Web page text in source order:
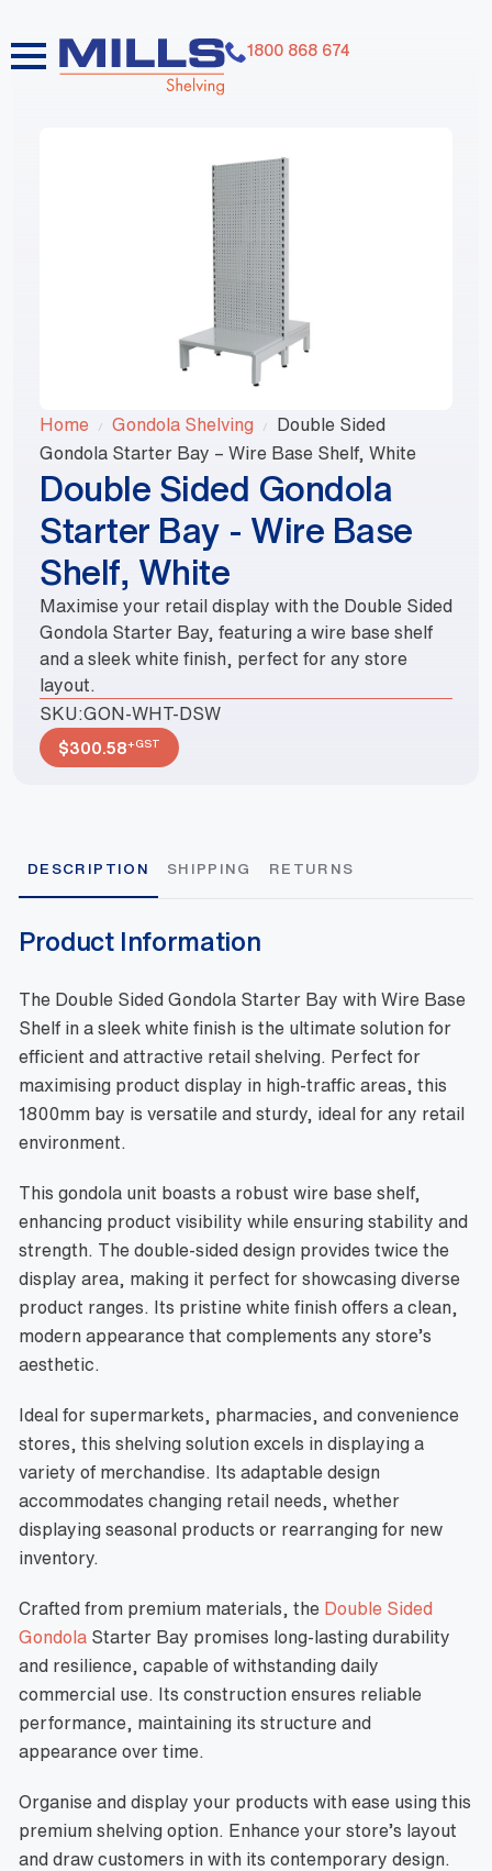
1800 868 674
Home Gondola Shelving
Double Sided
Gondola Starter Bay – Wire Base Shelf, White
Double Sided Gondola
Starter Bay - Wire Base
Shelf, White
Maximise your retail display with the Double Sided
Gondola Starter Bay, featuring a wire base shelf
and a sleek white finish, perfect for any store
layout.
SKU:GON-WHT-DSW
$300.58+GST
DESCRIPTION SHIPPING RETURNS
Product Information
The Double Sided Gondola Starter Bay with Wire Base
Shelf in a sleek white finish is the ultimate solution for
efficient and attractive retail shelving. Perfect for
maximising product display in high-traffic areas, this
1800mm bay is versatile and sturdy, ideal for any retail
environment.
This gondola unit boasts a robust wire base shelf,
enhancing product visibility while ensuring stability and
strength. The double-sided design provides twice the
display area, making it perfect for showcasing diverse
product ranges. Its pristine white finish offers a clean,
modern appearance that complements any store’s
aesthetic.
Ideal for supermarkets, pharmacies, and convenience
stores, this shelving solution excels in displaying a
variety of merchandise. Its adaptable design
accommodates changing retail needs, whether
displaying seasonal products or rearranging for new
inventory.
Crafted from premium materials, the Double Sided
Gondola Starter Bay promises long-lasting durability
and resilience, capable of withstanding daily
commercial use. Its construction ensures reliable
performance, maintaining its structure and
appearance over time.
Organise and display your products with ease using this
premium shelving option. Enhance your store’s layout
and draw customers in with its contemporary design.